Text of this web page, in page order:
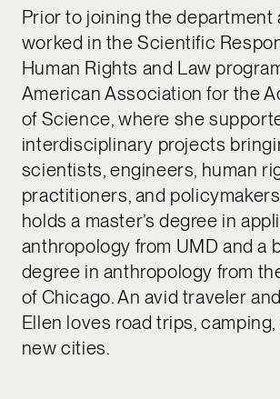
Prior to joining the department
worked in the Scientific
Human Rights and Law
American Association for the
of Science, where she
interdisciplinary projects
scientists, engineers, human
practitioners, and
holds a master’s degree in
anthropology from UMD and a
degree in anthropology from
of Chicago. An avid traveler
Ellen loves road trips,
new cities.